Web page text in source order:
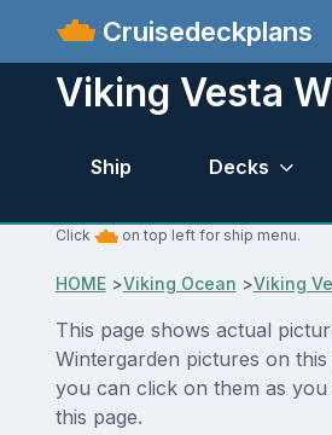
Cruisedeckplans
Viking Vesta
Ship Decks
Click on top left for ship menu.
HOME>Viking Ocean >Viking
This page shows actual
Wintergarden pictures on
you can click on them as
this page.